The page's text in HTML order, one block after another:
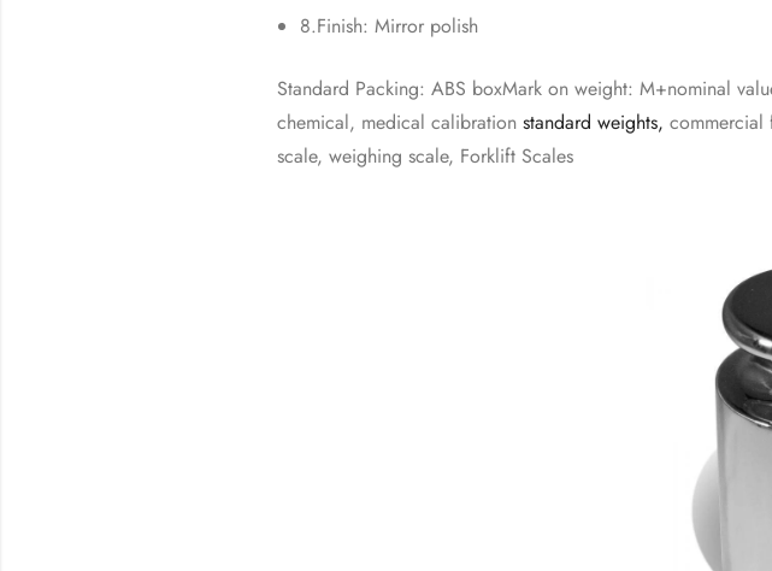
8.Finish: Mirror polish
Standard Packing: ABS boxMark on weight: M+nominal
chemical, medical calibration standard weights, commercial
scale, weighing scale, Forklift Scales